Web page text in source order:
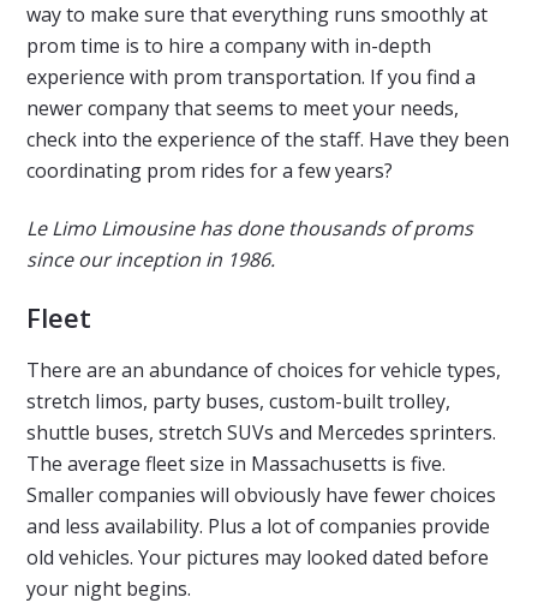
way to make sure that everything runs smoothly at
prom time is to hire a company with in-depth
experience with prom transportation. If you find a
newer company that seems to meet your needs,
check into the experience of the staff. Have they been
coordinating prom rides for a few years?
Le Limo Limousine has done thousands of proms
since our inception in 1986.
Fleet
There are an abundance of choices for vehicle types,
stretch limos, party buses, custom-built trolley,
shuttle buses, stretch SUVs and Mercedes sprinters.
The average fleet size in Massachusetts is five.
Smaller companies will obviously have fewer choices
and less availability. Plus a lot of companies provide
old vehicles. Your pictures may looked dated before
your night begins.